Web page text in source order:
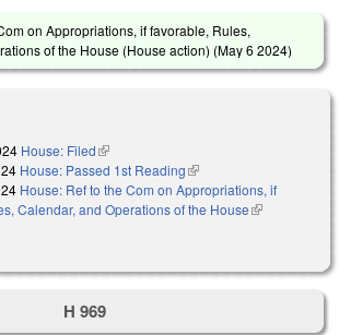
on Appropriations, if favorable, Rules,
of the House (House action) (May 6 2024)
House: Filed(link is external)
House: Passed 1st Reading(link is external)
House: Ref to the Com on Appropriations, if
Calendar, and Operations of the House(link is
H 969